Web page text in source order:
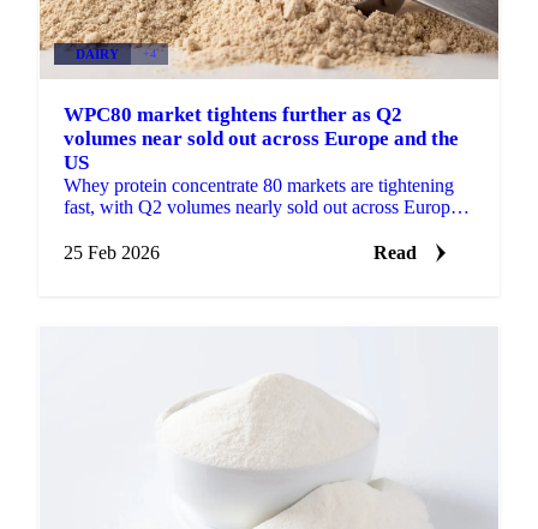
DAIRY +4
WPC80 market tightens further as Q2
volumes near sold out across Europe and the
US
Whey protein concentrate 80 markets are tightening
fast, with Q2 volumes nearly sold out across Europe
25 Feb 2026
Read